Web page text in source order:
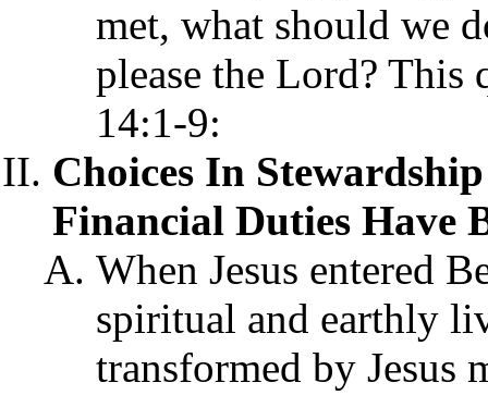
met, what should we
please the Lord? This
14:1-9:
Choices In
Financial Duties Have
When Jesus entered
spiritual and earthly
transformed by Jesus